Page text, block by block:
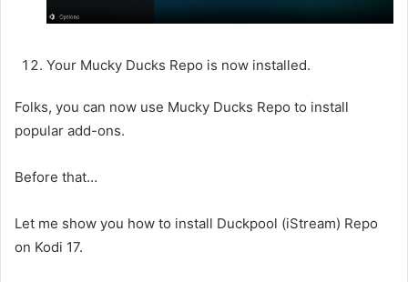
Your Mucky Ducks Repo is now installed.
Folks, you can now use Mucky Ducks Repo to install
popular add-ons.
Before that…
Let me show you how to install Duckpool (iStream) Repo
on Kodi 17.